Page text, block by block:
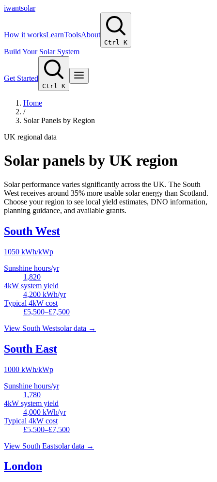
iwantsolar
How it worksLearnToolsAbout
Ctrl K
Build Your Solar System
Get Started
Ctrl K
Home
/
Solar Panels by Region
UK regional data
Solar panels by UK region
Solar performance varies significantly across the UK. The South
West receives around 35% more usable solar energy than Scotland.
Choose your region to see local yield estimates, DNO information,
planning guidance, and available grants.
South West
1050 kWh/kWp
Sunshine hours/yr
1,820
4kW system yield
4,200 kWh/yr
Typical 4kW cost
£5,500–£7,500
View South Westsolar data →
South East
1000 kWh/kWp
Sunshine hours/yr
1,780
4kW system yield
4,000 kWh/yr
Typical 4kW cost
£5,500–£7,500
View South Eastsolar data →
London